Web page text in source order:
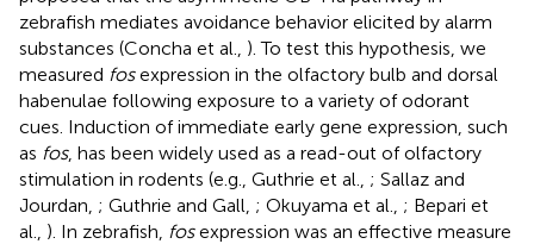
zebrafish mediates avoidance behavior elicited by alarm
substances (Concha et al., ). To test this hypothesis, we
measured fosexpression in the olfactory bulb and dorsal
habenulae following exposure to a variety of odorant
cues. Induction of immediate early gene expression, such
as fos, has been widely used as a read-out of olfactory
stimulation in rodents (e.g., Guthrie et al., ; Sallaz and
Jourdan, ; Guthrie and Gall, ; Okuyama et al., ; Bepari et
al., ). In zebrafish, fosexpression was an effective measure